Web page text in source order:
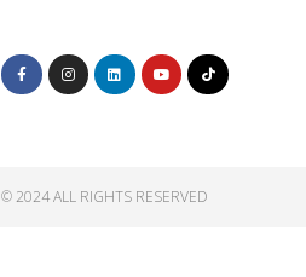
© 2024 ALL RIGHTS RESERVED